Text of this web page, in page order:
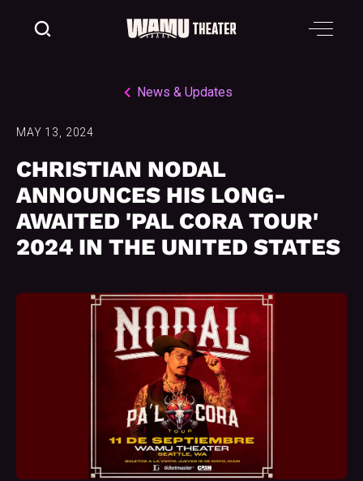
News & Updates
MAY 13, 2024
CHRISTIAN NODAL
ANNOUNCES HIS LONG-
AWAITED 'PAL CORA TOUR'
2024 IN THE UNITED STATES